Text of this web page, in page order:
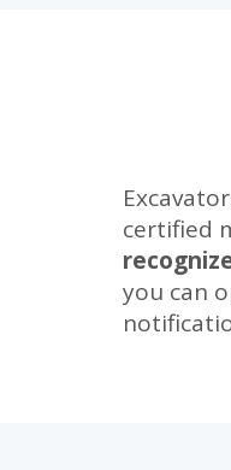
certified
you can